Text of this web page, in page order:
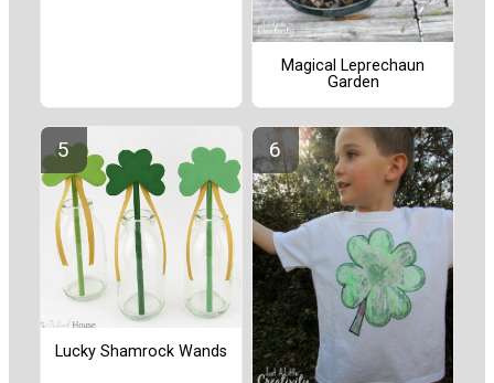
Magical Leprechaun
Garden
Lucky Shamrock Wands